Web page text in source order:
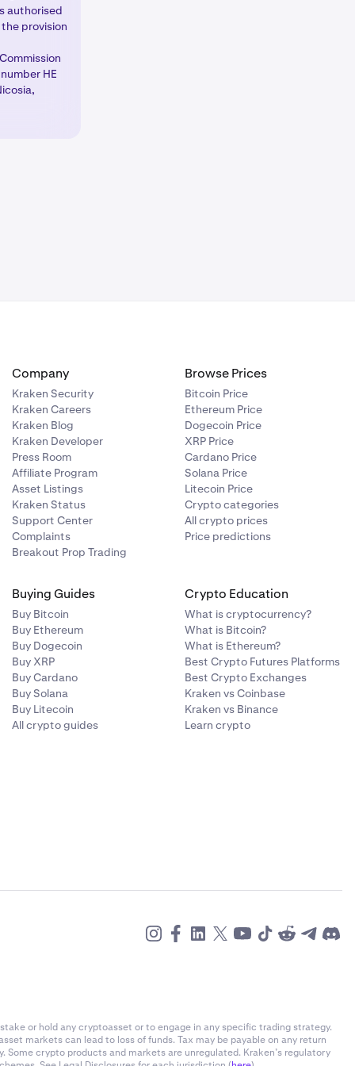
market
tab as well
margin
authorised
provision
HE
Company
Kraken Security
Kraken Careers
Kraken Blog
Kraken Developer
Press Room
Affiliate Program
Asset Listings
Kraken Status
Support Center
Complaints
Breakout Prop Trading
Browse Prices
Bitcoin Price
Ethereum Price
Dogecoin Price
XRP Price
Cardano Price
Solana Price
Litecoin Price
Crypto categories
All crypto prices
Price predictions
Buying Guides
Buy Bitcoin
Buy Ethereum
Buy Dogecoin
Buy XRP
Buy Cardano
Buy Solana
Buy Litecoin
All crypto guides
Crypto Education
What is cryptocurrency?
What is Bitcoin?
What is Ethereum?
Best Crypto Futures Platforms
Best Crypto Exchanges
Kraken vs Coinbase
Kraken vs Binance
Learn crypto
or hold any cryptoasset or to engage in any specific trading strategy.
markets can lead to loss of funds. Tax may be payable on any return
crypto products and markets are unregulated. Kraken’s regulatory